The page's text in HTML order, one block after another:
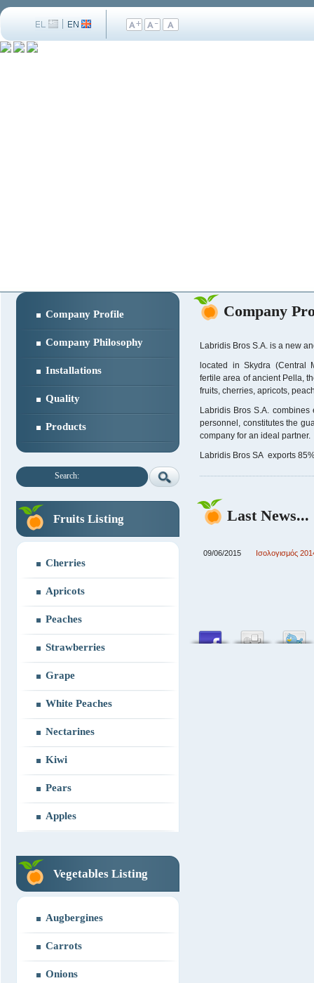
Company Profile
Company Philosophy
Installations
Quality
Products
Search:
Fruits Listing
Cherries
Apricots
Peaches
Strawberries
Grape
White Peaches
Nectarines
Kiwi
Pears
Apples
Vegetables Listing
Augbergines
Carrots
Onions
Company
Labridis Bros S.A. is a new
located in Skydra (Central
fertile area of ancient Pella,
fruits, cherries, apricots,
Labridis Bros S.A.
personnel, constitutes the
company for an ideal partner.
Labridis Bros SA exports
Last News...
09/06/2015 Ισολογισμός